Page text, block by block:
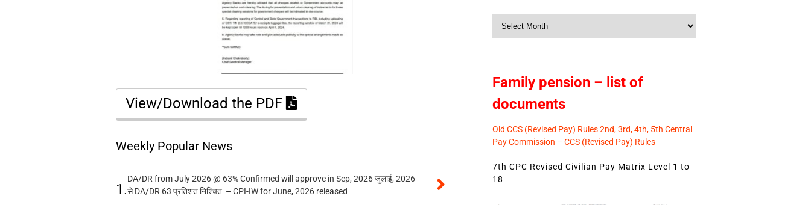
View/Download the PDF
Weekly Popular News
1.
DA/DR from July 2026 @ 63% Confirmed will approve in Sep, 2026 जुलाई, 2026
से DA/DR 63 प्रतिशत निश्चित – CPI-IW for June, 2026 released
Family pension – list of
documents
Old CCS (Revised Pay) Rules 2nd, 3rd, 4th, 5th Central
Pay Commission – CCS (Revised Pay) Rules
7th CPC Revised Civilian Pay Matrix Level 1 to
18